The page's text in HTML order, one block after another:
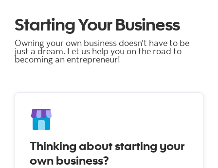
Starting Your Business
Owning your own business doesn't have to be
just a dream. Let us help you on the road to
becoming an entrepreneur!
Thinking about starting your
own business?